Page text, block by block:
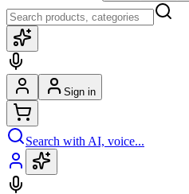
Sign in
Search with AI, voice...